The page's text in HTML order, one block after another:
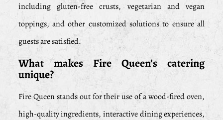
including gluten-free crusts, vegetarian and vegan
toppings, and other customized solutions to ensure all
guests are satisfied.
What makes Fire Queen’s catering
unique?
Fire Queen stands out for their use of a wood-fired oven,
high-quality ingredients, interactive dining experiences,